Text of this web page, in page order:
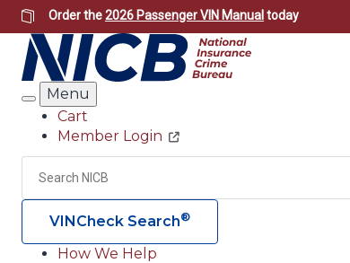
Skip
to
main
content
Order the2026 Passenger VIN Manual today
Search
Menu
Header
Utility
Cart
Member Login
Search
VINCheck Search®
How We Help